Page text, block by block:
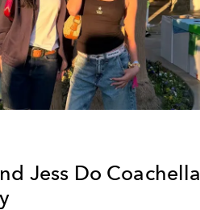
Jess Do Coachella